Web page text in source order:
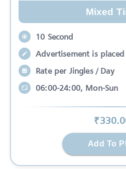
Mixed
10 Second
Advertisement is
Rate per Jingles / Day
06:00-24:00, Mon-Sun
₹330
Add To